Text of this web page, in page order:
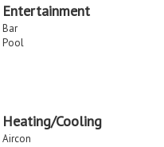
Entertainment
Bar
Pool
Heating/Cooling
Aircon